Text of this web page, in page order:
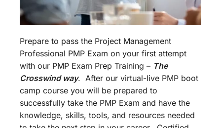
Prepare to pass the Project Management
Professional PMP Exam on your first attempt
with our PMP Exam Prep Training – The
Crosswind way. After our virtual-live PMP boot
camp course you will be prepared to
successfully take the PMP Exam and have the
knowledge, skills, tools, and resources needed